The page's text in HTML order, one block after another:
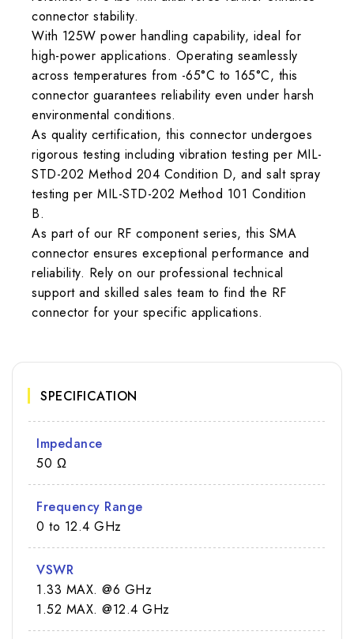
connector stability.
With 125W power handling capability, ideal for
high-power applications. Operating seamlessly
across temperatures from -65°C to 165°C, this
connector guarantees reliability even under harsh
environmental conditions.
As quality certification, this connector undergoes
rigorous testing including vibration testing per MIL-
STD-202 Method 204 Condition D, and salt spray
testing per MIL-STD-202 Method 101 Condition
B.
As part of our RF component series, this SMA
connector ensures exceptional performance and
reliability. Rely on our professional technical
support and skilled sales team to find the RF
connector for your specific applications.
SPECIFICATION
Impedance
50 Ω
Frequency Range
0 to 12.4 GHz
VSWR
1.33 MAX. @6 GHz
1.52 MAX. @12.4 GHz